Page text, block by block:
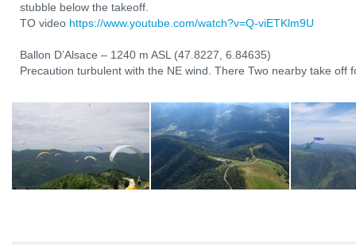
stubble below the takeoff.
TO video https://www.youtube.com/watch?v=Q-viETKlm9U
Ballon D’Alsace – 1240 m ASL (47.8227, 6.84635)
Precaution turbulent with the NE wind. There Two nearby take off